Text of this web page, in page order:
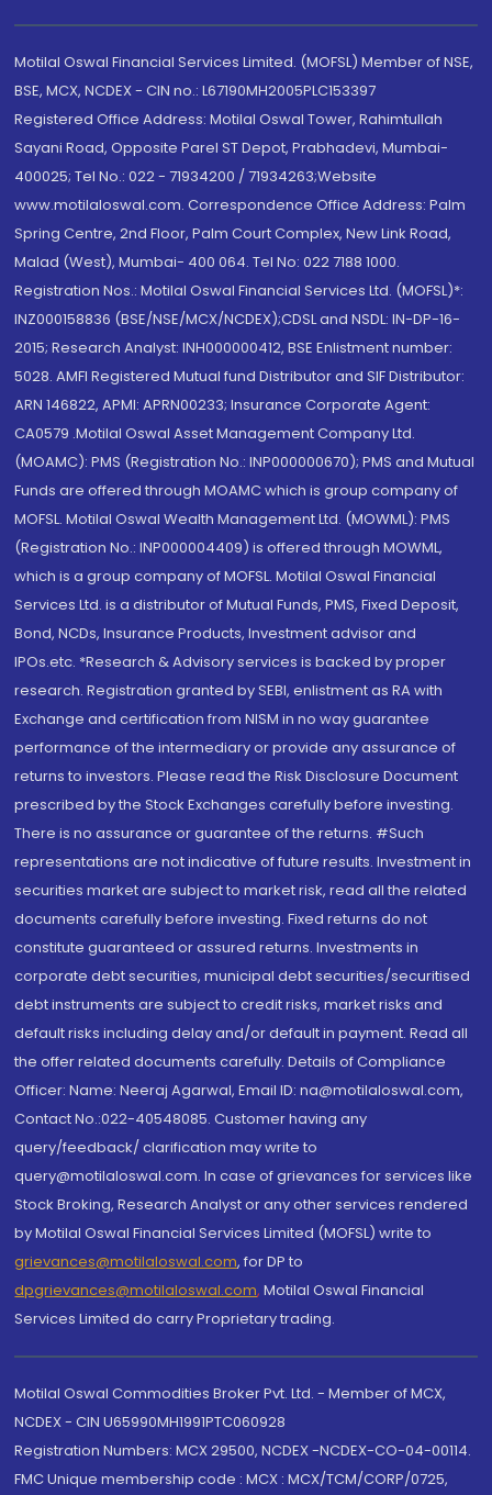
Motilal Oswal Financial Services Limited. (MOFSL) Member of NSE,
BSE, MCX, NCDEX - CIN no.: L67190MH2005PLC153397
Registered Office Address: Motilal Oswal Tower, Rahimtullah
Sayani Road, Opposite Parel ST Depot, Prabhadevi, Mumbai-
400025; Tel No.: 022 - 71934200 / 71934263;Website
www.motilaloswal.com. Correspondence Office Address: Palm
Spring Centre, 2nd Floor, Palm Court Complex, New Link Road,
Malad (West), Mumbai- 400 064. Tel No: 022 7188 1000.
Registration Nos.: Motilal Oswal Financial Services Ltd. (MOFSL)*:
INZ000158836 (BSE/NSE/MCX/NCDEX);CDSL and NSDL: IN-DP-16-
2015; Research Analyst: INH000000412, BSE Enlistment number:
5028. AMFI Registered Mutual fund Distributor and SIF Distributor:
ARN 146822, APMI: APRN00233; Insurance Corporate Agent:
CA0579 .Motilal Oswal Asset Management Company Ltd.
(MOAMC): PMS (Registration No.: INP000000670); PMS and Mutual
Funds are offered through MOAMC which is group company of
MOFSL. Motilal Oswal Wealth Management Ltd. (MOWML): PMS
(Registration No.: INP000004409) is offered through MOWML,
which is a group company of MOFSL. Motilal Oswal Financial
Services Ltd. is a distributor of Mutual Funds, PMS, Fixed Deposit,
Bond, NCDs, Insurance Products, Investment advisor and
IPOs.etc. *Research & Advisory services is backed by proper
research. Registration granted by SEBI, enlistment as RA with
Exchange and certification from NISM in no way guarantee
performance of the intermediary or provide any assurance of
returns to investors. Please read the Risk Disclosure Document
prescribed by the Stock Exchanges carefully before investing.
There is no assurance or guarantee of the returns. #Such
representations are not indicative of future results. Investment in
securities market are subject to market risk, read all the related
documents carefully before investing. Fixed returns do not
constitute guaranteed or assured returns. Investments in
corporate debt securities, municipal debt securities/securitised
debt instruments are subject to credit risks, market risks and
default risks including delay and/or default in payment. Read all
the offer related documents carefully. Details of Compliance
Officer: Name: Neeraj Agarwal, Email ID: na@motilaloswal.com,
Contact No.:022-40548085. Customer having any
query/feedback/ clarification may write to
query@motilaloswal.com. In case of grievances for services like
Stock Broking, Research Analyst or any other services rendered
by Motilal Oswal Financial Services Limited (MOFSL) write to
grievances@motilaloswal.com, for DP to
dpgrievances@motilaloswal.com, Motilal Oswal Financial
Services Limited do carry Proprietary trading.
Motilal Oswal Commodities Broker Pvt. Ltd. - Member of MCX,
NCDEX - CIN U65990MH1991PTC060928
Registration Numbers: MCX 29500, NCDEX -NCDEX-CO-04-00114.
FMC Unique membership code : MCX : MCX/TCM/CORP/0725,